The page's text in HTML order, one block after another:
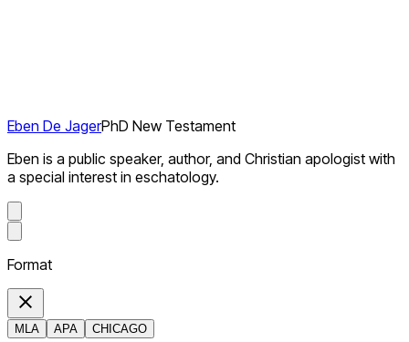
Eben De JagerPhD New Testament
Eben is a public speaker, author, and Christian apologist with
a special interest in eschatology.
Format
MLA APA CHICAGO